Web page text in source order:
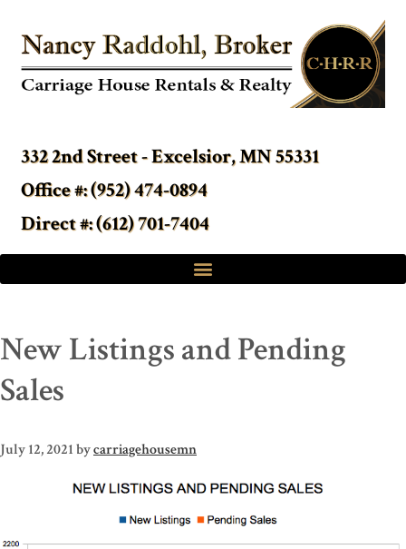
332 2nd Street - Excelsior, MN 55331
Office #: (952) 474-0894
Direct #: (612) 701-7404
New Listings and Pending
Sales
July 12, 2021bycarriagehousemn